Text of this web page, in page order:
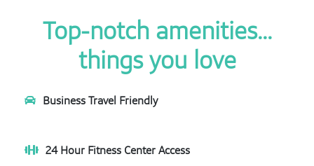
Top-notch amenities...
things you love
Business Travel Friendly
24 Hour Fitness Center Access